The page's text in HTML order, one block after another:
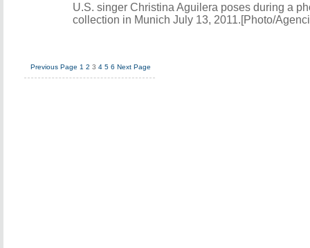
U.S. singer Christina Aguilera poses during a
collection in Munich July 13, 2011.[Photo/
Previous Page 1 2 3 4 5 6 Next Page